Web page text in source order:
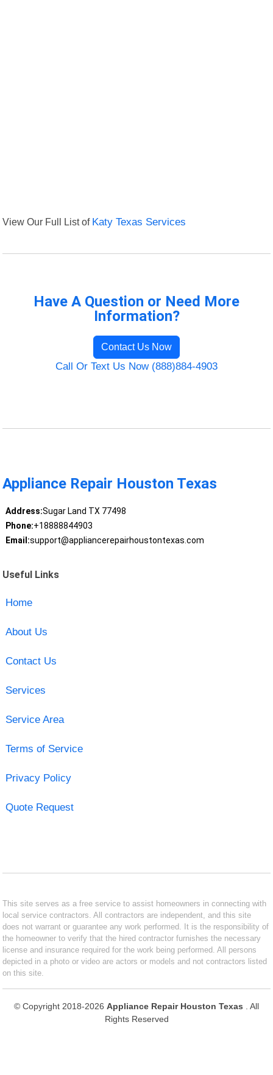
View Our Full List of Katy Texas Services
Have A Question or Need More
Information?
Contact Us Now
Call Or Text Us Now (888)884-4903
Appliance Repair Houston Texas
Address:Sugar Land TX 77498
Phone:+18888844903
Email:support@appliancerepairhoustontexas.com
Useful Links
Home
About Us
Contact Us
Services
Service Area
Terms of Service
Privacy Policy
Quote Request
This site serves as a free service to assist homeowners in connecting with
local service contractors. All contractors are independent, and this site
does not warrant or guarantee any work performed. It is the responsibility of
the homeowner to verify that the hired contractor furnishes the necessary
license and insurance required for the work being performed. All persons
depicted in a photo or video are actors or models and not contractors listed
on this site.
© Copyright 2018-2026 Appliance Repair Houston Texas
. All
Rights Reserved